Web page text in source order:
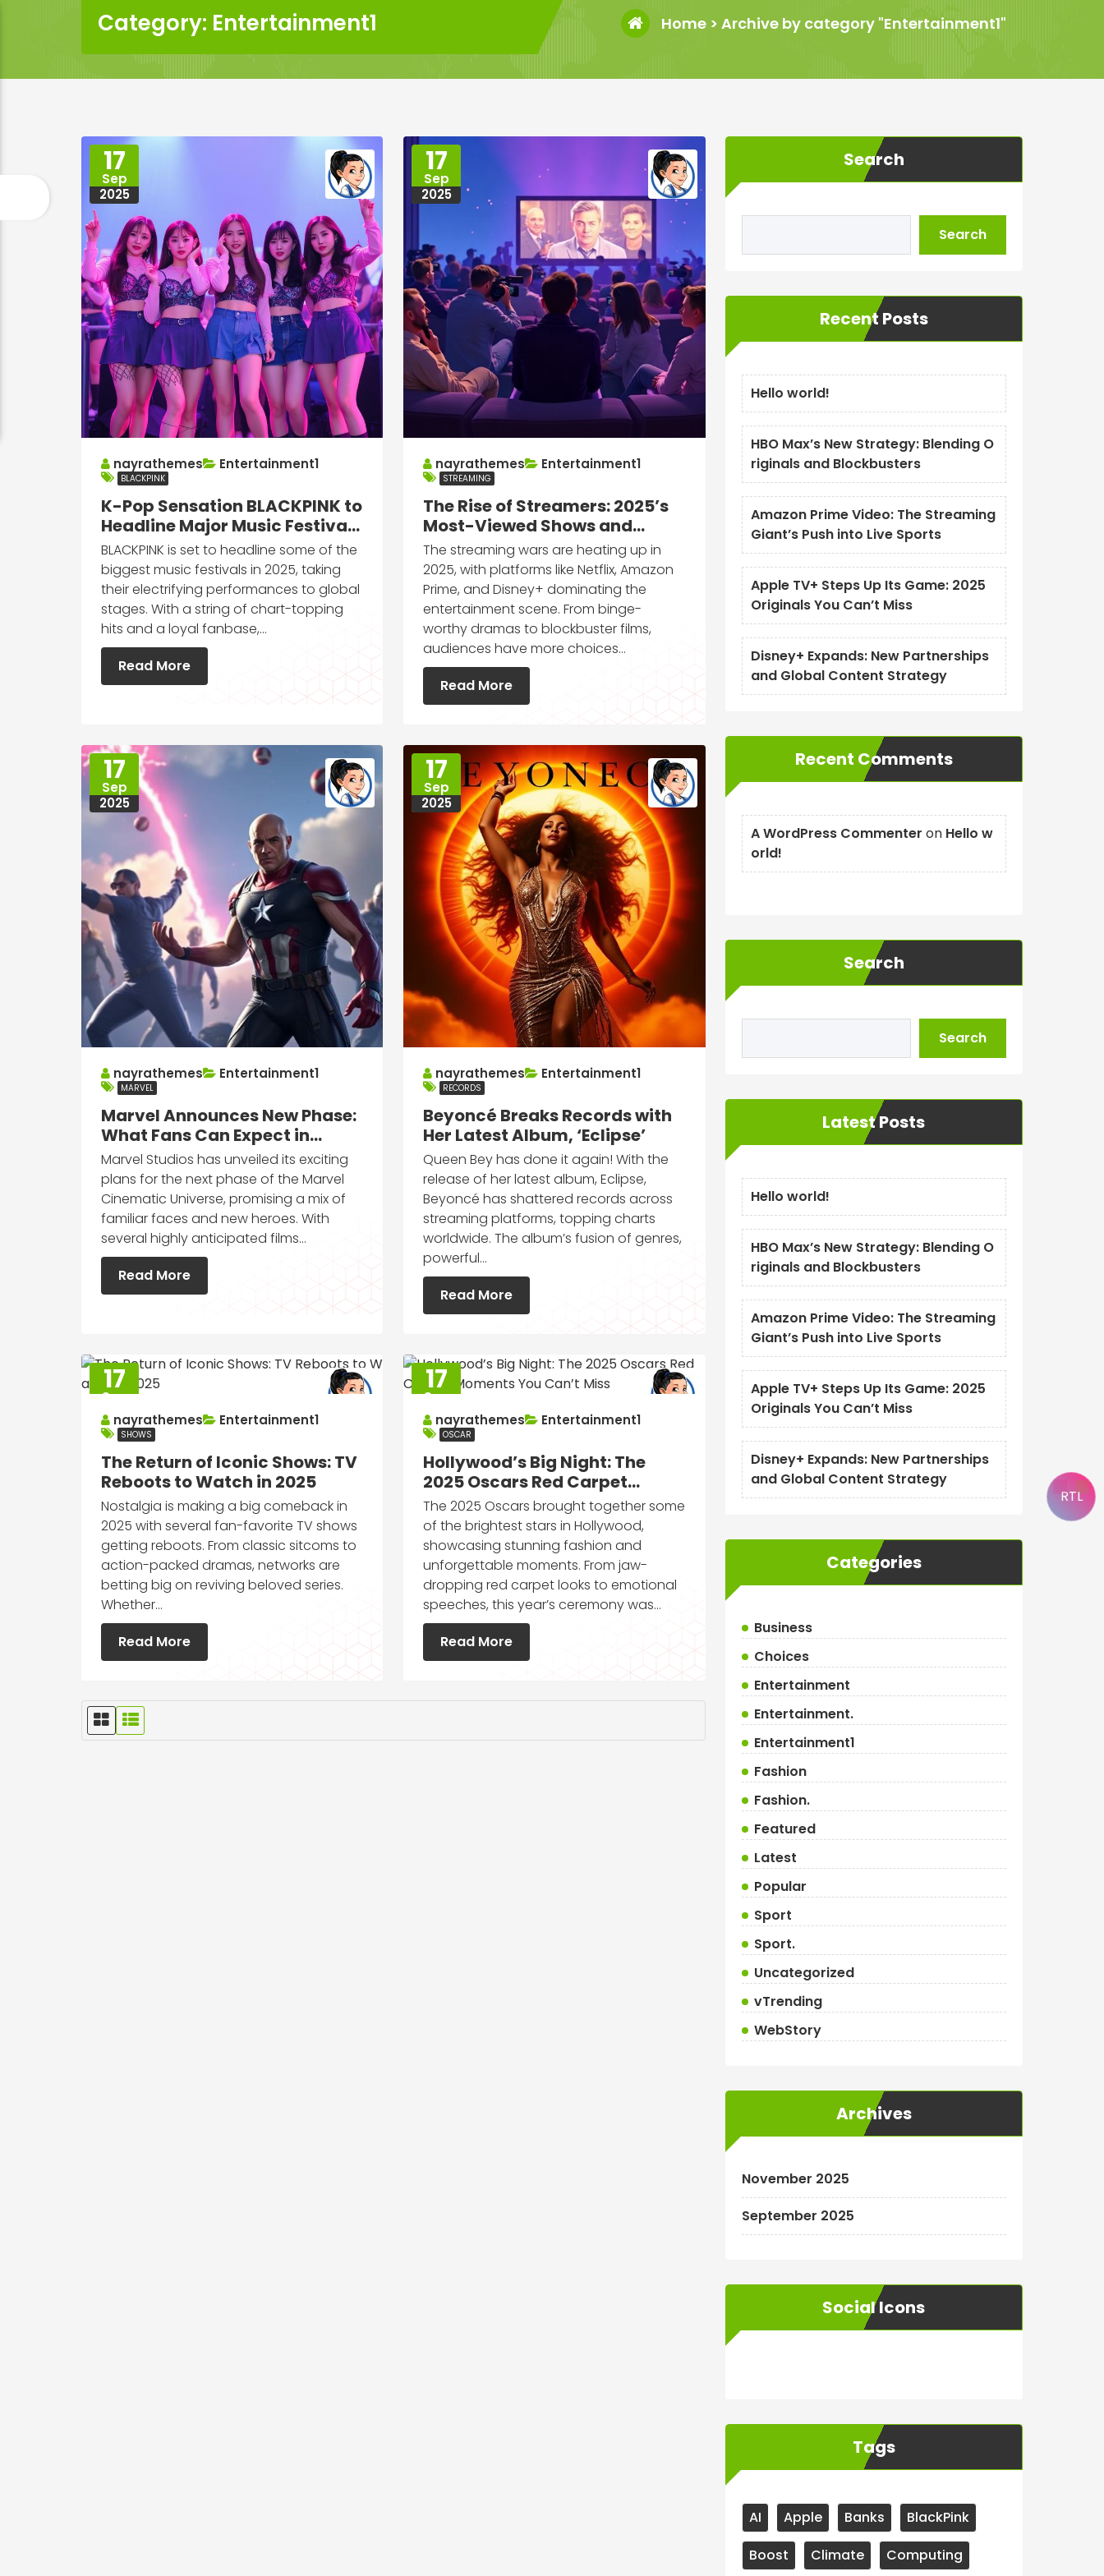
Category: Entertainment1 Home > Archive by category "Entertainment1"
17
Sep
2025
nayrathemes Entertainment1
BLACKPINK
K-Pop Sensation BLACKPINK to
Headline Major Music Festivals
in 2025
BLACKPINK is set to headline some of the
biggest music festivals in 2025, taking
their electrifying performances to global
stages. With a string of chart-topping
hits and a loyal fanbase,…
Read More
17
Sep
2025
nayrathemes Entertainment1
STREAMING
The Rise of Streamers: 2025’s
Most-Viewed Shows and
Movies
The streaming wars are heating up in
2025, with platforms like Netflix, Amazon
Prime, and Disney+ dominating the
entertainment scene. From binge-
worthy dramas to blockbuster films,
audiences have more choices…
Read More
17
Sep
2025
nayrathemes Entertainment1
MARVEL
Marvel Announces New Phase:
What Fans Can Expect in
Upcoming Films
Marvel Studios has unveiled its exciting
plans for the next phase of the Marvel
Cinematic Universe, promising a mix of
familiar faces and new heroes. With
several highly anticipated films…
Read More
17
Sep
2025
nayrathemes Entertainment1
RECORDS
Beyoncé Breaks Records with
Her Latest Album, ‘Eclipse’
Queen Bey has done it again! With the
release of her latest album, Eclipse,
Beyoncé has shattered records across
streaming platforms, topping charts
worldwide. The album’s fusion of genres,
powerful…
Read More
17
Sep
2025nayrathemes Entertainment1
SHOWS
The Return of Iconic Shows: TV
Reboots to Watch in 2025
Nostalgia is making a big comeback in
2025 with several fan-favorite TV shows
getting reboots. From classic sitcoms to
action-packed dramas, networks are
betting big on reviving beloved series.
Whether…
Read More
17
Sep
2025nayrathemes Entertainment1
OSCAR
Hollywood’s Big Night: The
2025 Oscars Red Carpet
Moments You Can’t Miss
The 2025 Oscars brought together some
of the brightest stars in Hollywood,
showcasing stunning fashion and
unforgettable moments. From jaw-
dropping red carpet looks to emotional
speeches, this year’s ceremony was…
Read More
G
L
Search
Search
Recent Posts
Hello world!
HBO Max’s New Strategy: Blending O
riginals and Blockbusters
Amazon Prime Video: The Streaming
Giant’s Push into Live Sports
Apple TV+ Steps Up Its Game: 2025
Originals You Can’t Miss
Disney+ Expands: New Partnerships
and Global Content Strategy
Recent Comments
A WordPress Commenter on Hello w
orld!
Search
Search
Latest Posts
Hello world!
HBO Max’s New Strategy: Blending O
riginals and Blockbusters
Amazon Prime Video: The Streaming
Giant’s Push into Live Sports
Apple TV+ Steps Up Its Game: 2025
Originals You Can’t Miss
Disney+ Expands: New Partnerships
and Global Content Strategy
Categories
Business
Choices
Entertainment
Entertainment.
Entertainment1
Fashion
Fashion.
Featured
Latest
Popular
Sport
Sport.
Uncategorized
vTrending
WebStory
Archives
November 2025
September 2025
Social Icons
Tags
AI Apple Banks
BlackPink
Boost
Climate Computing
RTL